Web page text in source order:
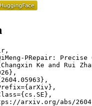
PRepair:
Ke and Rui
arxiv.org/abs/